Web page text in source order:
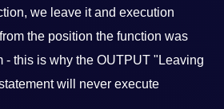
we leave it and execution
the position the function was
- this is why the OUTPUT "Leaving
will never execute